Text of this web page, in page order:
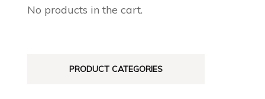
No products in the cart.
PRODUCT CATEGORIES